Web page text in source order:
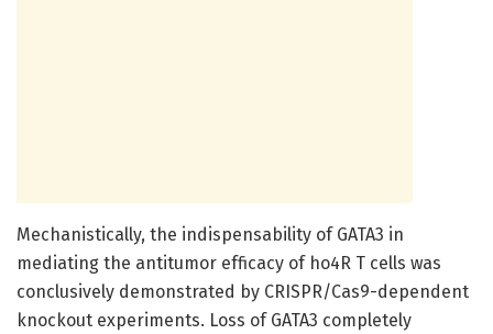
Mechanistically, the indispensability of GATA3 in
mediating the antitumor efficacy of ho4R T cells was
conclusively demonstrated by CRISPR/Cas9-dependent
knockout experiments. Loss of GATA3 completely